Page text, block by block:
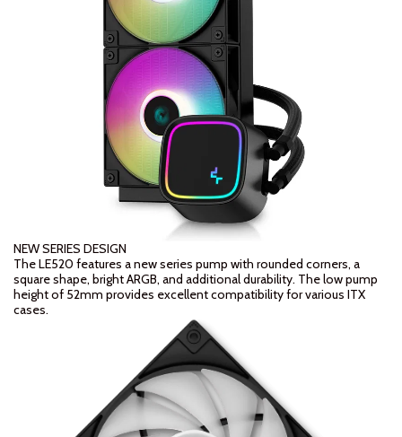
NEW SERIES DESIGN
The LE520 features a new series pump with rounded corners, a
square shape, bright ARGB, and additional durability. The low pump
height of 52mm provides excellent compatibility for various ITX
cases.